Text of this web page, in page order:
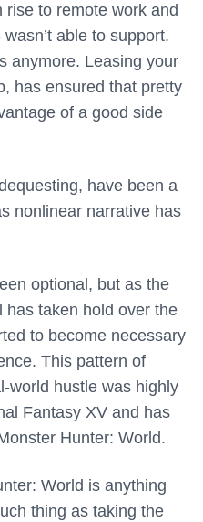
to remote work and
able to support.
anymore. Leasing your
has ensured that pretty
of a good side
have been a
nonlinear narrative has
optional, but as the
has taken hold over the
to become necessary
This pattern of
world hustle was highly
Fantasy XV and has
Hunter: World.
World is anything
thing as taking the